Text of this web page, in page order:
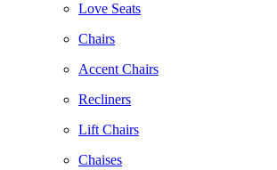
Love Seats
Chairs
Accent Chairs
Recliners
Lift Chairs
Chaises